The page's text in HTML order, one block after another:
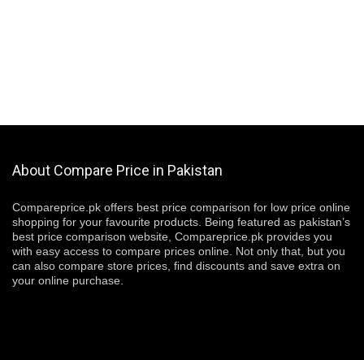
About Compare Price in Pakistan
Compareprice.pk offers best price comparison for low price online
shopping for your favourite products. Being featured as pakistan’s
best price comparison website, Compareprice.pk provides you
with easy access to compare prices online. Not only that, but you
can also compare store prices, find discounts and save extra on
your online purchase.